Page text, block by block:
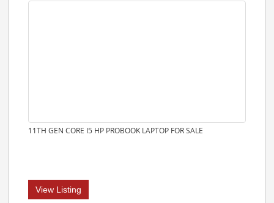
11TH GEN CORE I5 HP PROBOOK LAPTOP FOR SALE
View Listing